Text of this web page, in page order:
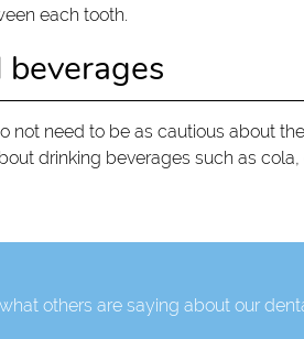
each tooth.
need to be as cautious about
drinking beverages such as
others are saying about our